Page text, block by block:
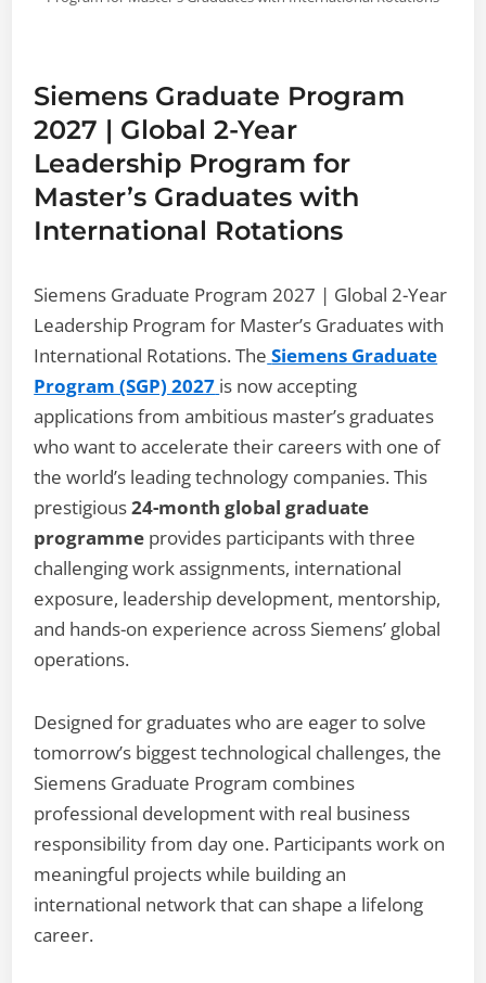
Siemens Graduate Program
2027 | Global 2-Year
Leadership Program for
Master’s Graduates with
International Rotations
Siemens Graduate Program 2027 | Global 2-Year
Leadership Program for Master’s Graduates with
International Rotations. The Siemens Graduate
Program (SGP) 2027 is now accepting
applications from ambitious master’s graduates
who want to accelerate their careers with one of
the world’s leading technology companies. This
prestigious24-month global graduate
programme provides participants with three
challenging work assignments, international
exposure, leadership development, mentorship,
and hands-on experience across Siemens’ global
operations.
Designed for graduates who are eager to solve
tomorrow’s biggest technological challenges, the
Siemens Graduate Program combines
professional development with real business
responsibility from day one. Participants work on
meaningful projects while building an
international network that can shape a lifelong
career.